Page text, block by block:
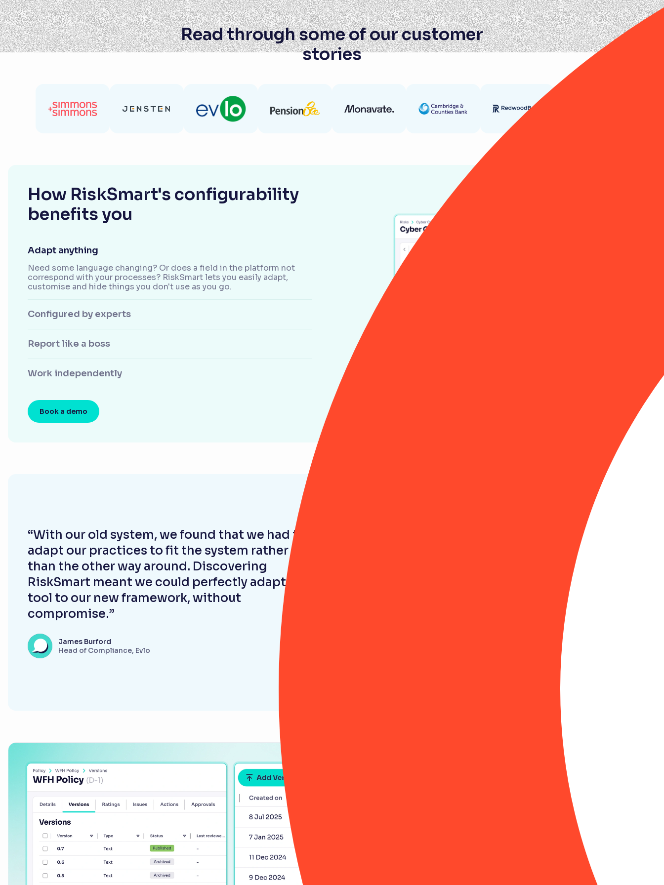
Read through some of our customer
stories
How RiskSmart's configurability
benefits you
Adapt anything
Need some language changing? Or does a field in the platform not
correspond with your processes? RiskSmart lets you easily adapt,
customise and hide things you don't use as you go.
Configured by experts
Report like a boss
Work independently
Book a demo
“With our old system, we found that we had to
adapt our practices to fit the system rather
than the other way around. Discovering
RiskSmart meant we could perfectly adapt the
tool to our new framework, without
compromise.”
James Burford
Head of Compliance, Evlo